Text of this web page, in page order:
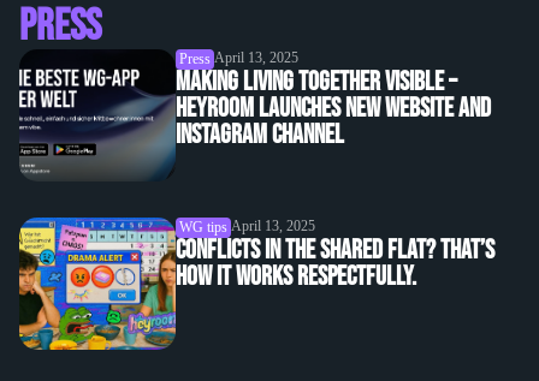
Press
Press April 13, 2025
Making living together visible –
heyroom launches new website and
Instagram channel
WG tips April 13, 2025
Conflicts in the shared flat? That’s
how it works respectfully.